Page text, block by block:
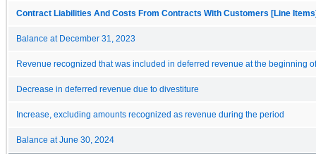
Contract Liabilities And Costs From Contracts With Customers [Line
Balance at December 31, 2023
Revenue recognized that was included in deferred revenue at the beginning
Decrease in deferred revenue due to divestiture
Increase, excluding amounts recognized as revenue during the period
Balance at June 30, 2024